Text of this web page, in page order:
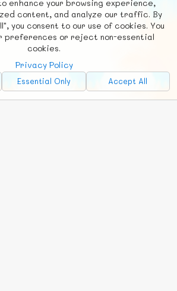
enhance your browsing experience,
content, and analyze our traffic. By
you consent to our use of cookies. You
preferences or reject non-essential
cookies.
Privacy Policy
Essential Only Accept All
© FUNNODE L.L.C.
News Countries
Chat
Advertise with Us!
develop and host, so all ad revenue goes